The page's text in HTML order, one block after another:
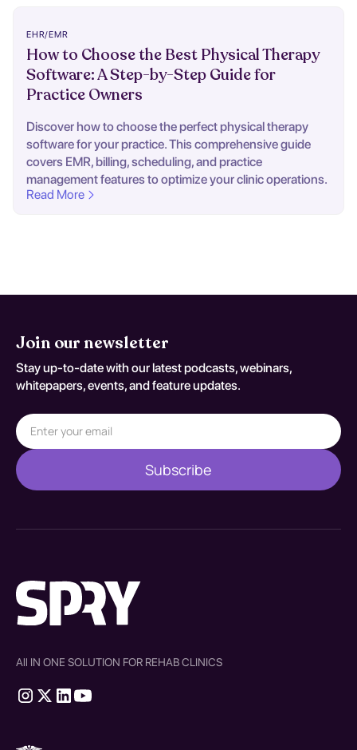
EHR/EMR
How to Choose the Best Physical Therapy
Software: A Step-by-Step Guide for
Practice Owners
Discover how to choose the perfect physical therapy
software for your practice. This comprehensive guide
covers EMR, billing, scheduling, and practice
management features to optimize your clinic operations.
Read More
Join our newsletter
Stay up-to-date with our latest podcasts, webinars,
whitepapers, events, and feature updates.
All IN ONE SOLUTION FOR REHAB CLINICS